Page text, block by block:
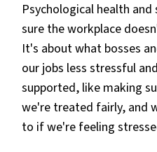
Psychological health
sure the workplace
It's about what bosses
our jobs less stressful
supported, like making
we're treated fairly, and
to if we're feeling